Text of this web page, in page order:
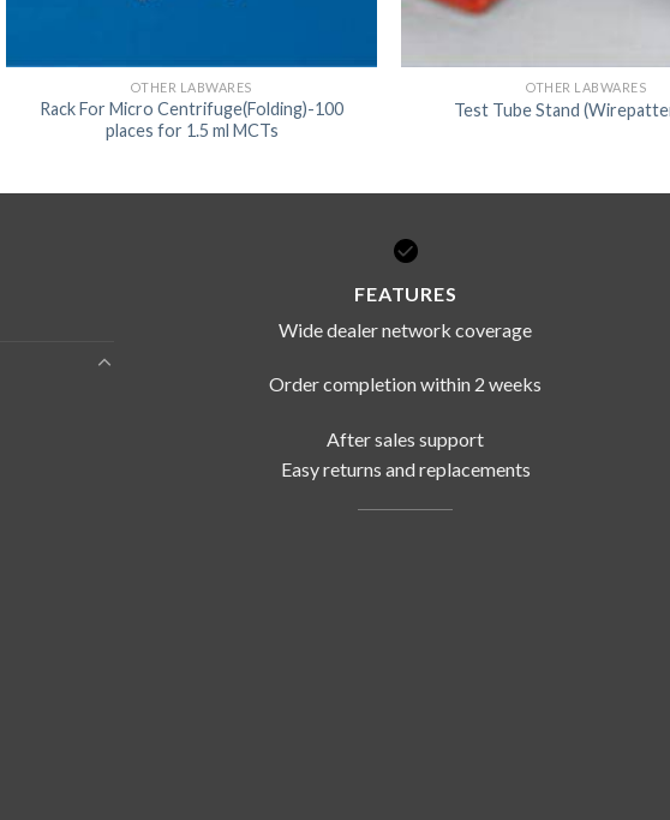
OTHER LABWARES
Rack For Micro Centrifuge(Folding)-100
places for 1.5 ml MCTs
OTHER LABWARES
Test Tube Stand
FEATURES
Wide dealer network coverage
Order completion within 2 weeks
After sales support
Easy returns and replacements